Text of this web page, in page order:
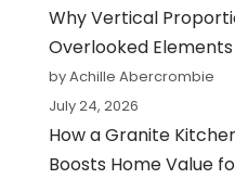
Why Vertical
Overlooked
by Achille Abercrombie
July 24, 2026
How a Granite
Boosts Home Value